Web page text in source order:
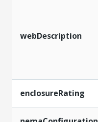
webDescription
enclosureRating